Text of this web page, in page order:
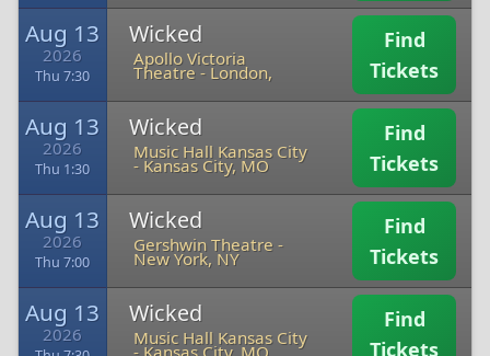
Aug 13
2026
Thu 7:30
Wicked
Apollo Victoria
Theatre -London,
Find
Tickets
Aug 13
2026
Thu 1:30
Wicked
Music Hall Kansas City
-Kansas City, MO
Find
Tickets
Aug 13
2026
Thu 7:00
Wicked
Gershwin Theatre -
New York, NY
Find
Tickets
Aug 13
2026
Wicked
Music Hall Kansas City
-Kansas City, MO
Find
Tickets